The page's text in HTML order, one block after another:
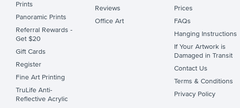
Prints
Panoramic Prints
Referral Rewards -
Get $20
Gift Cards
Register
Fine Art Printing
TruLife Anti-
Reflective Acrylic
Reviews
Office Art
Prices
FAQs
Hanging Instructions
If Your Artwork is
Damaged in Transit
Contact Us
Terms & Conditions
Privacy Policy